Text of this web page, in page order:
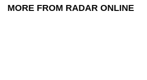
MORE FROM RADAR ONLINE